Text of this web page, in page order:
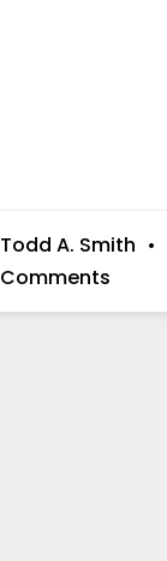
Todd A. Smith
Comments